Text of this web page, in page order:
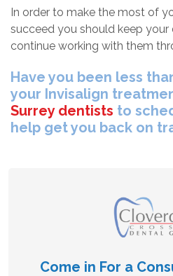
In order to make the most of
succeed you should keep
continue working with them
Have you been less
your Invisalign
Surrey dentists to
help get you back on
Come in For a